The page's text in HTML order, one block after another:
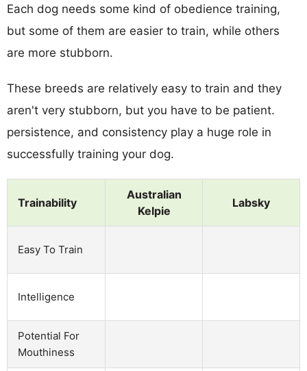
Each dog needs some kind of obedience training,
but some of them are easier to train, while others
are more stubborn.
These breeds are relatively easy to train and they
aren't very stubborn, but you have to be patient.
persistence, and consistency play a huge role in
successfully training your dog.
Trainability
Australian
Kelpie
Labsky
Easy To Train
Intelligence
Potential For
Mouthiness